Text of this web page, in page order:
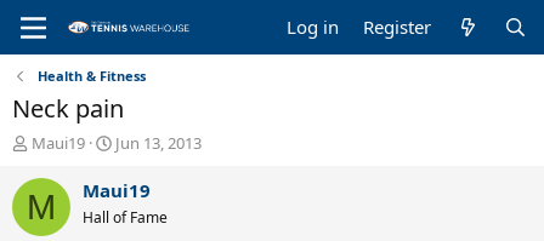
Log in Register
Health & Fitness
Neck pain
T
r
e
a
Maui19
S
a
t
Jun 13, 2013
M Maui19
Hall of Fame